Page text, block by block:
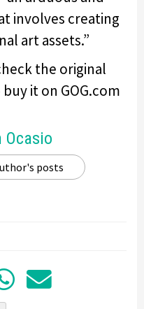
involves creating
art assets.”
the original
it on GOG.com
Ocasio
posts
to Reddit
to
Share in
Share